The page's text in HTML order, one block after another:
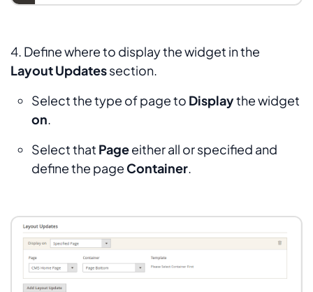
4. Define where to display the widget in the
Layout Updatessection.
Select the type of page to Displaythe widget
on.
Select that Pageeither all or specified and
define the page Container.